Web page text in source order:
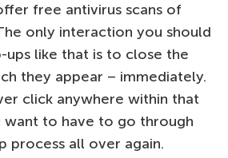
free antivirus scans of
only interaction you should
ups like that is to close the
they appear – immediately.
click anywhere within that
want to have to go through
process all over again.